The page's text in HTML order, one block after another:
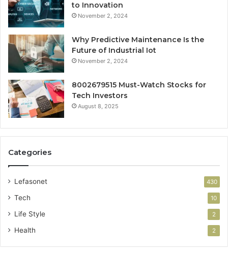
to Innovation
November 2, 2024
Why Predictive Maintenance Is the
Future of Industrial Iot
November 2, 2024
8002679515 Must-Watch Stocks for
Tech Investors
August 8, 2025
Categories
Lefasonet 430
Tech 10
Life Style 2
Health 2